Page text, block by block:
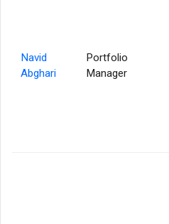
Navid
Abghari
Portfolio
Manager